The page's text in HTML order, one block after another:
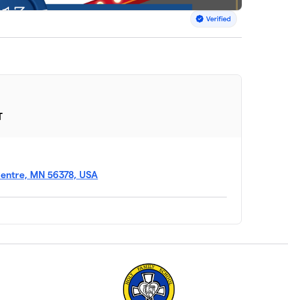
MN 56378, USA